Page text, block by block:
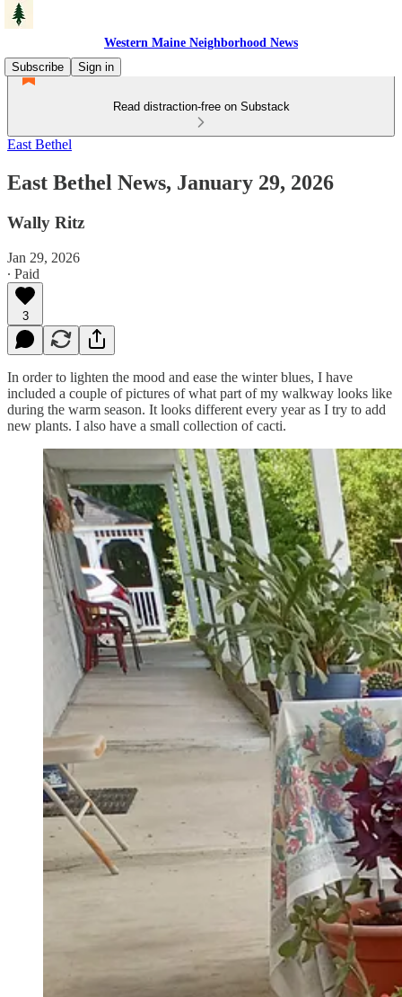
Western Maine Neighborhood News
Subscribe
Sign in
Read distraction-free on Substack
East Bethel
East Bethel News, January 29, 2026
Wally Ritz
Jan 29, 2026
∙ Paid
3
In order to lighten the mood and ease the winter blues, I have
included a couple of pictures of what part of my walkway looks like
during the warm season. It looks different every year as I try to add
new plants. I also have a small collection of cacti.